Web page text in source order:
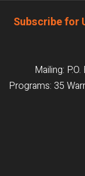
Subscribe for
Mailing:
Programs: 35